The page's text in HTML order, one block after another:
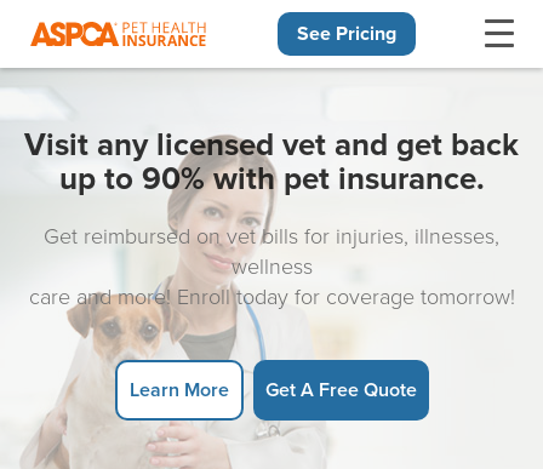
See Pricing
Visit any licensed vet and get back
up to 90% with pet insurance.
Get reimbursed on vet bills for injuries, illnesses,
wellness
care and more! Enroll today for coverage tomorrow!
Learn More Get A Free Quote